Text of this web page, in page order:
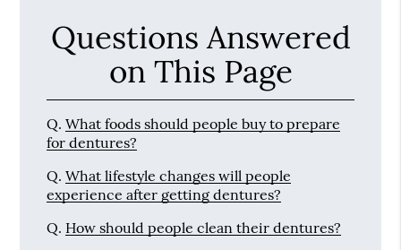
Questions Answered
on This Page
Q. What foods should people buy to prepare
for dentures?
Q. What lifestyle changes will people
experience after getting dentures?
Q. How should people clean their dentures?